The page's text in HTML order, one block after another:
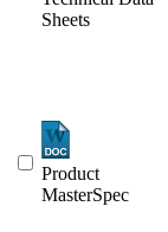
Sheets
Product
MasterSpec